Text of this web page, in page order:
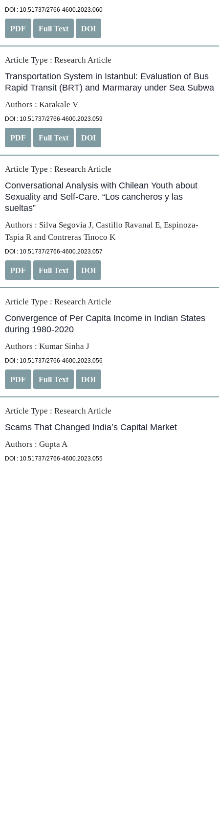
DOI : 10.51737/2766-4600.2023.060
PDF Full Text DOI
Article Type : Research Article
Transportation System in Istanbul: Evaluation of Bus
Rapid Transit (BRT) and Marmaray under Sea Subwa
Authors : Karakale V
DOI : 10.51737/2766-4600.2023.059
PDF Full Text DOI
Article Type : Research Article
Conversational Analysis with Chilean Youth about
Sexuality and Self-Care. “Los cancheros y las
sueltas”
Authors : Silva Segovia J, Castillo Ravanal E, Espinoza-
Tapia R and Contreras Tinoco K
DOI : 10.51737/2766-4600.2023.057
PDF Full Text DOI
Article Type : Research Article
Convergence of Per Capita Income in Indian States
during 1980-2020
Authors : Kumar Sinha J
DOI : 10.51737/2766-4600.2023.056
PDF Full Text DOI
Article Type : Research Article
Scams That Changed India’s Capital Market
Authors : Gupta A
DOI : 10.51737/2766-4600.2023.055